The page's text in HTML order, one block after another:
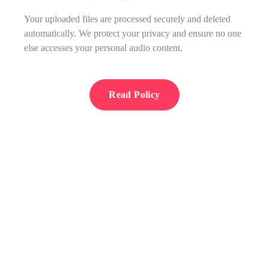
Your uploaded files are processed securely and deleted
automatically. We protect your privacy and ensure no one
else accesses your personal audio content.
Read Policy